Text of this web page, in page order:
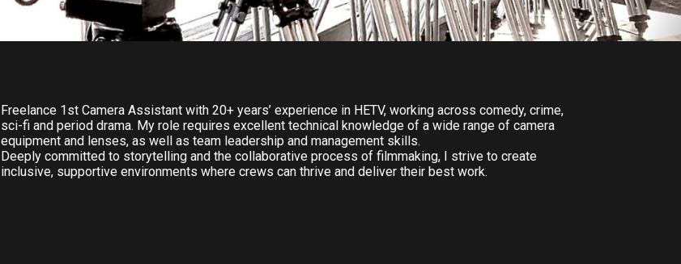
Freelance 1st Camera Assistant with 20+ years’ experience in HETV, working across comedy, crime,
sci-fi and period drama. My role requires excellent technical knowledge of a wide range of camera
equipment and lenses, as well as team leadership and management skills.
Deeply committed to storytelling and the collaborative process of filmmaking, I strive to create
inclusive, supportive environments where crews can thrive and deliver their best work.